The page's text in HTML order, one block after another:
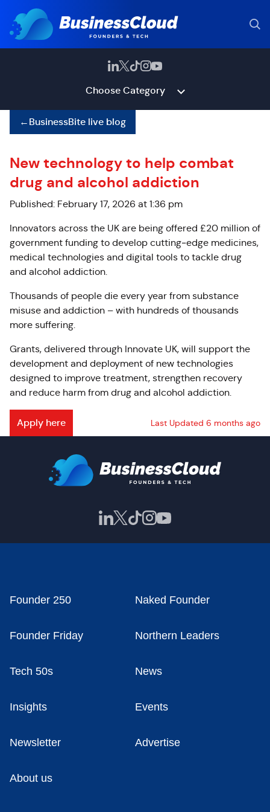
Choose Category
←BusinessBite live blog
New technology to help combat
drug and alcohol addiction
Published: February 17, 2026 at 1:36 pm
Innovators across the UK are being offered £20 million of
government funding to develop cutting‑edge medicines,
medical technologies and digital tools to tackle drug
and alcohol addiction.
Thousands of people die every year from substance
misuse and addiction – with hundreds of thousands
more suffering.
Grants, delivered through Innovate UK, will support the
development and deployment of new technologies
designed to improve treatment, strengthen recovery
and reduce harm from drug and alcohol addiction.
Apply here Last Updated 6 months ago
Founder 250 Naked Founder
Founder Friday Northern Leaders
Tech 50s News
Insights Events
Newsletter Advertise
About us